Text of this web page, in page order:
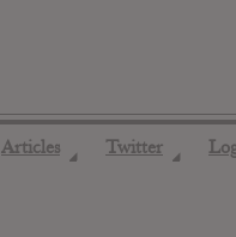
Articles ◢ Twitter ◢